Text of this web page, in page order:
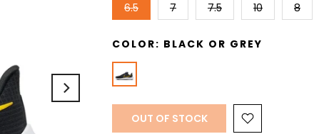
6.5 7 7.5 10 8
COLOR: BLACK OR GREY
OUT OF STOCK